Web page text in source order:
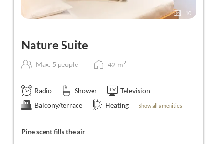
10
Nature Suite
Max: 5 people 42 m2
Radio Shower
Television
Balcony/terrace
Heating Show all amenities
Pine scent fills the air